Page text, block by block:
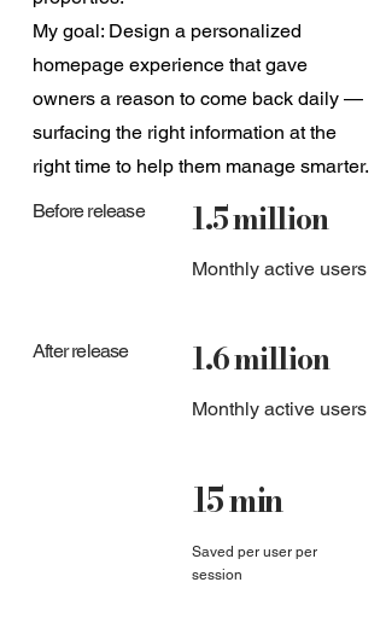
My goal: Design a personalized
homepage experience that gave
owners a reason to come back daily —
surfacing the right information at the
right time to help them manage smarter.
Before release
1.5 million
Monthly active users
After release 1.6 million
Monthly active users
15 min
Saved per user per
session